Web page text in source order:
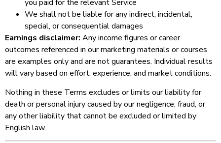
you paid for the relevant Service
We shall not be liable for any indirect, incidental,
special, or consequential damages
Earnings disclaimer: Any income figures or career
outcomes referenced in our marketing materials or courses
are examples only and are not guarantees. Individual results
will vary based on effort, experience, and market conditions.
Nothing in these Terms excludes or limits our liability for
death or personal injury caused by our negligence, fraud, or
any other liability that cannot be excluded or limited by
English law.